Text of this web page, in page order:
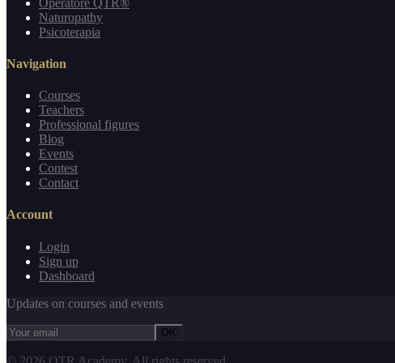
Naturopathy
Psicoterapia
Navigation
Courses
Teachers
Professional figures
Blog
Events
Contest
Contact
Account
Login
Sign up
Dashboard
Updates on courses and events
OK